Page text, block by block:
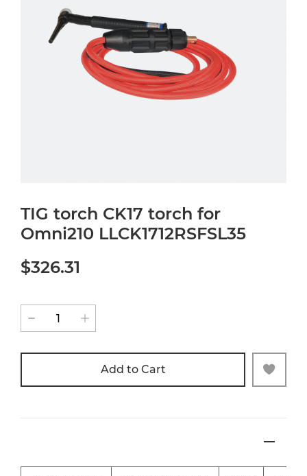
TIG torch CK17 torch for
Omni210 LLCK1712RSFSL35
$326.31
Add to Cart